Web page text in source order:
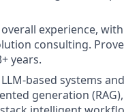
experience,
consulting.
years.
based systems
generation